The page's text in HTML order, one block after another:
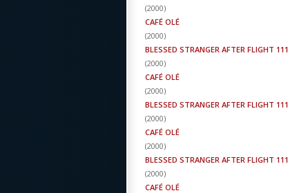
(2000)
CAFÉ OLÉ
(2000)
BLESSED STRANGER AFTER FLIGHT 111
(2000)
CAFÉ OLÉ
(2000)
BLESSED STRANGER AFTER FLIGHT 111
(2000)
CAFÉ OLÉ
(2000)
BLESSED STRANGER AFTER FLIGHT 111
(2000)
CAFÉ OLÉ